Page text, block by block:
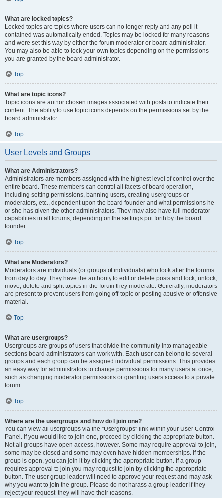
What are locked topics?
Locked topics are topics where users can no longer reply and any poll it
contained was automatically ended. Topics may be locked for many reasons
and were set this way by either the forum moderator or board administrator.
You may also be able to lock your own topics depending on the permissions
you are granted by the board administrator.
Top
What are topic icons?
Topic icons are author chosen images associated with posts to indicate their
content. The ability to use topic icons depends on the permissions set by the
board administrator.
Top
User Levels and Groups
What are Administrators?
Administrators are members assigned with the highest level of control over the
entire board. These members can control all facets of board operation,
including setting permissions, banning users, creating usergroups or
moderators, etc., dependent upon the board founder and what permissions he
or she has given the other administrators. They may also have full moderator
capabilities in all forums, depending on the settings put forth by the board
founder.
Top
What are Moderators?
Moderators are individuals (or groups of individuals) who look after the forums
from day to day. They have the authority to edit or delete posts and lock, unlock,
move, delete and split topics in the forum they moderate. Generally, moderators
are present to prevent users from going off-topic or posting abusive or offensive
material.
Top
What are usergroups?
Usergroups are groups of users that divide the community into manageable
sections board administrators can work with. Each user can belong to several
groups and each group can be assigned individual permissions. This provides
an easy way for administrators to change permissions for many users at once,
such as changing moderator permissions or granting users access to a private
forum.
Top
Where are the usergroups and how do I join one?
You can view all usergroups via the “Usergroups” link within your User Control
Panel. If you would like to join one, proceed by clicking the appropriate button.
Not all groups have open access, however. Some may require approval to join,
some may be closed and some may even have hidden memberships. If the
group is open, you can join it by clicking the appropriate button. If a group
requires approval to join you may request to join by clicking the appropriate
button. The user group leader will need to approve your request and may ask
why you want to join the group. Please do not harass a group leader if they
reject your request; they will have their reasons.